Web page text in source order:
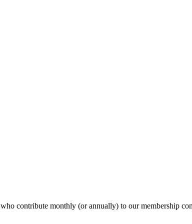
who contribute monthly (or annually) to our membership